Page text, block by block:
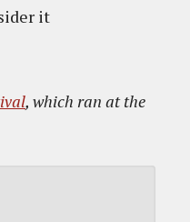
it
, which ran at the